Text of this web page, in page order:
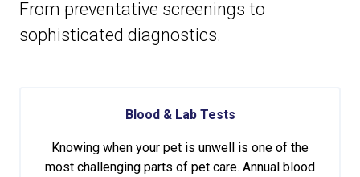
From preventative screenings to
sophisticated diagnostics.
Blood & Lab Tests
Knowing when your pet is unwell is one of the
most challenging parts of pet care. Annual blood